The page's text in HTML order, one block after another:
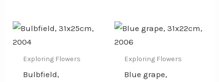
Exploring Flowers
Bulbfield,
Exploring Flowers
Blue grape,